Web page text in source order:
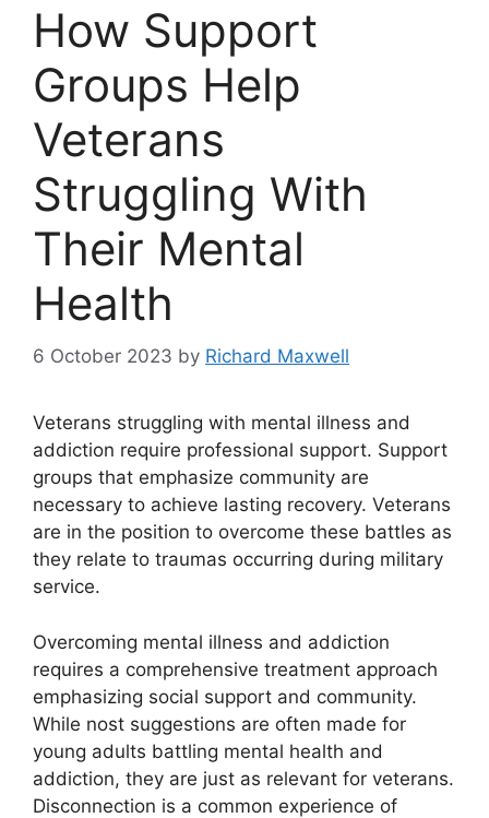
How Support
Groups Help
Veterans
Struggling With
Their Mental
Health
6 October 2023 by Richard Maxwell
Veterans struggling with mental illness and
addiction require professional support. Support
groups that emphasize community are
necessary to achieve lasting recovery. Veterans
are in the position to overcome these battles as
they relate to traumas occurring during military
service.
Overcoming mental illness and addiction
requires a comprehensive treatment approach
emphasizing social support and community.
While nost suggestions are often made for
young adults battling mental health and
addiction, they are just as relevant for veterans.
Disconnection is a common experience of